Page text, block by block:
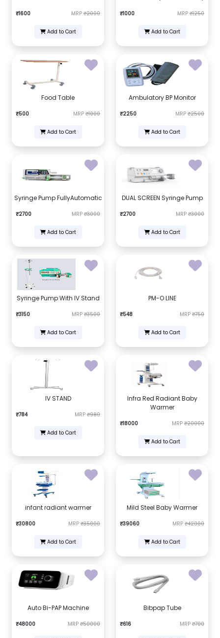
₹1600 MRP ₹2000
Add to Cart
₹1000 MRP ₹1250
Add to Cart
Food Table
₹500 MRP ₹1000
Add to Cart
Ambulatory BP Monitor
₹2250 MRP ₹2500
Add to Cart
Syringe Pump FullyAutomatic
₹2700 MRP ₹3000
Add to Cart
DUAL SCREEN Syringe Pump
₹2700 MRP ₹3000
Add to Cart
Syringe Pump With IV Stand
₹3150 MRP ₹3500
Add to Cart
PM-O LINE
₹548 MRP ₹750
Add to Cart
IV STAND
₹784 MRP ₹980
Add to Cart
Infra Red Radiant Baby
Warmer
₹18000 MRP ₹20000
Add to Cart
infant radiant warmer
₹30800 MRP ₹35000
Add to Cart
Mild Steel Baby Warmer
₹39060 MRP ₹42000
Add to Cart
Auto Bi-PAP Machine
₹48000 MRP ₹50000
Bibpap Tube
₹616 MRP ₹700